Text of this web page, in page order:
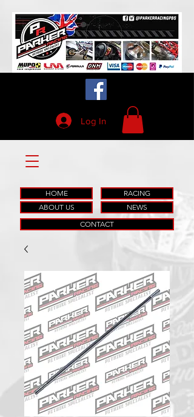
Log In
HOME
RACING
ABOUT US
NEWS
CONTACT